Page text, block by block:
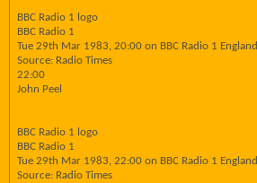
BBC Radio 1 logo
BBC Radio 1
Tue 29th Mar 1983, 20:00 on BBC Radio 1 England
Source: Radio Times
22:00
John Peel
BBC Radio 1 logo
BBC Radio 1
Tue 29th Mar 1983, 22:00 on BBC Radio 1 England
Source: Radio Times